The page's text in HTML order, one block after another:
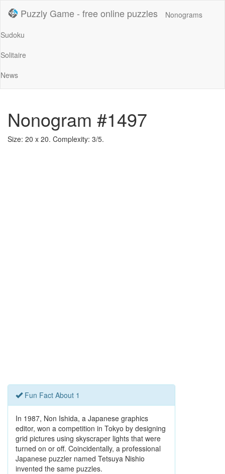
Puzzly Game - free online puzzles
Nonograms
Sudoku
Solitaire
News
Nonogram #1497
Size: 20 x 20. Complexity: 3/5.
Fun Fact About 1
In 1987, Non Ishida, a Japanese graphics
editor, won a competition in Tokyo by designing
grid pictures using skyscraper lights that were
turned on or off. Coincidentally, a professional
Japanese puzzler named Tetsuya Nishio
invented the same puzzles.